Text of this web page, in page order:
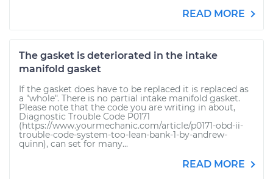
READ MORE
The gasket is deteriorated in the intake
manifold gasket
If the gasket does have to be replaced it is replaced as
a "whole". There is no partial intake manifold gasket.
Please note that the code you are writing in about,
Diagnostic Trouble Code P0171
(https://www.yourmechanic.com/article/p0171-obd-ii-
trouble-code-system-too-lean-bank-1-by-andrew-
quinn), can set for many...
READ MORE